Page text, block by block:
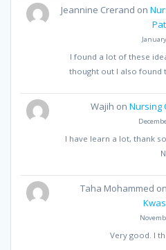
Jeannine Crerand on
I found a lot of these
thought out I also found
Wajih on Nursing
I have learn a lot, thank
Taha Mohammed on
Very good. I